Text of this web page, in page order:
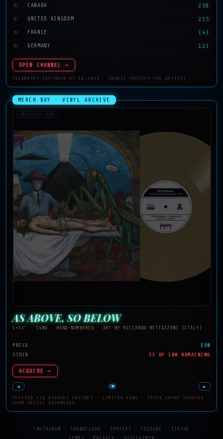
02 CANADA 258
03 UNITED KINGDOM 215
04 FRANCE 143
05 GERMANY 121
OPEN CHANNEL →
TELEMETRY CAPTURED 07.10.2026 · SOURCE SPOTIFY FOR ARTISTS
MERCH BAY · VINYL ARCHIVE
ARTIFACT SCAN
AS ABOVE, SO BELOW
1×12" · 140G · HAND-NUMBERED · ART BY RICCARDO BETTAZZONI (ITALY)
PRICE
$30
STOCK
31 OF 100 REMAINING
ACQUIRE →
◀ ▶
PRESSED VIA DIGGERS FACTORY · LIMITED RUNS · STOCK COUNT UPDATED
FROM ARTIST DASHBOARD
INSTAGRAM · SOUNDCLOUD · SPOTIFY ·YOUTUBE ·
TIKTOK
TERMS
· PRIVACY · DISCLAIMER